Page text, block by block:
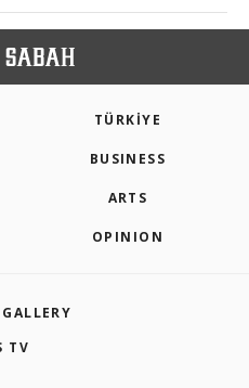
TÜRKİYE
BUSINESS
ARTS
OPINION
TV